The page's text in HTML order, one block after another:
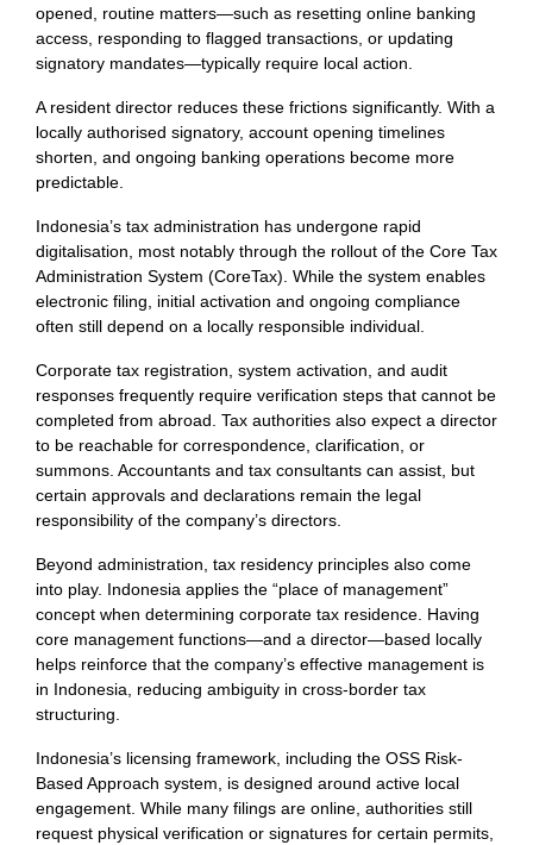
opened, routine matters—such as resetting online banking
access, responding to flagged transactions, or updating
signatory mandates—typically require local action.
A resident director reduces these frictions significantly. With a
locally authorised signatory, account opening timelines
shorten, and ongoing banking operations become more
predictable.
Indonesia’s tax administration has undergone rapid
digitalisation, most notably through the rollout of the Core Tax
Administration System (CoreTax). While the system enables
electronic filing, initial activation and ongoing compliance
often still depend on a locally responsible individual.
Corporate tax registration, system activation, and audit
responses frequently require verification steps that cannot be
completed from abroad. Tax authorities also expect a director
to be reachable for correspondence, clarification, or
summons. Accountants and tax consultants can assist, but
certain approvals and declarations remain the legal
responsibility of the company’s directors.
Beyond administration, tax residency principles also come
into play. Indonesia applies the “place of management”
concept when determining corporate tax residence. Having
core management functions—and a director—based locally
helps reinforce that the company’s effective management is
in Indonesia, reducing ambiguity in cross-border tax
structuring.
Indonesia’s licensing framework, including the OSS Risk-
Based Approach system, is designed around active local
engagement. While many filings are online, authorities still
request physical verification or signatures for certain permits,